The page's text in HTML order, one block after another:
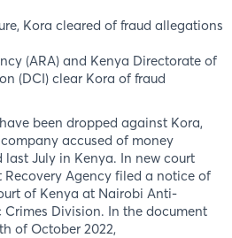
Kora cleared of fraud allegations
(ARA) and Kenya Directorate of
(DCI) clear Kora of fraud
been dropped against Kora,
accused of money
July in Kenya. In new court
Recovery Agency filed a notice of
of Kenya at Nairobi Anti-
Division. In the document
of October 2022,